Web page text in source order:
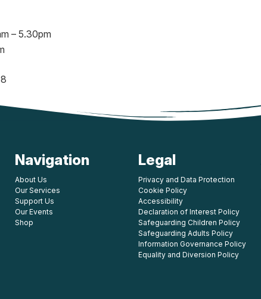
– 5.30pm
Navigation
About Us
Our Services
Support Us
Our Events
Shop
Legal
Privacy and Data Protection
Cookie Policy
Accessibility
Declaration of Interest Policy
Safeguarding Children Policy
Safeguarding Adults Policy
Information Governance Policy
Equality and Diversion Policy